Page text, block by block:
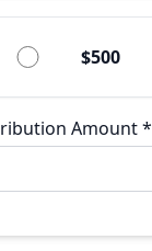
$500
Amount*